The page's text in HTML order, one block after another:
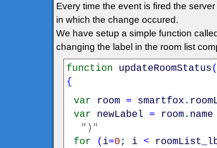
Every time the event is fired the
in which the change occured.
We have setup a simple function
changing the label in the room list
function updateRoomStatus(
{
var
room = smartfox .
var
newLabel = room . name
")"
for
( i=0 ; i <